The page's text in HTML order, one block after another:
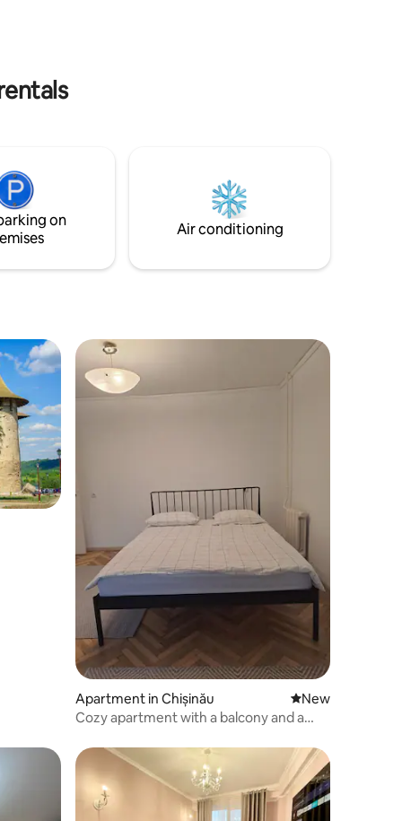
on
Air conditioning
Apartment in Chișinău New place to stay
New
Cozy apartment with a balcony and a